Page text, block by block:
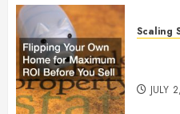
Scaling
JULY